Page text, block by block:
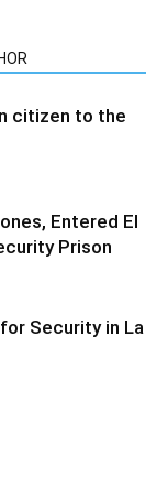
citizen to the
Entered El
Prison
Security in La